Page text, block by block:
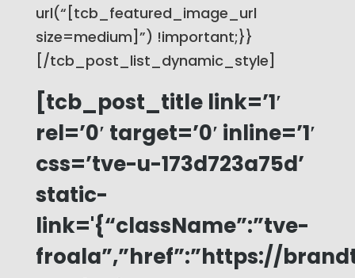
url(“[tcb_featured_image_url
size=medium]”) !important;}}
[/tcb_post_list_dynamic_style]
[tcb_post_title link=’1′
rel=’0′ target=’0′ inline=’1′
css=’tve-u-173d723a75d’
static-
link='{“className”:”tve-
froala”,”href”:”https://